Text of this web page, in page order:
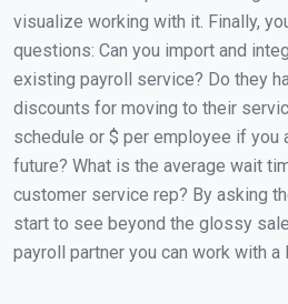
visualize working with it. Finally,
questions: Can you import and
existing payroll service? Do they
discounts for moving to their
schedule or $ per employee if you
future? What is the average wait
customer service rep? By asking
start to see beyond the glossy
payroll partner you can work with a